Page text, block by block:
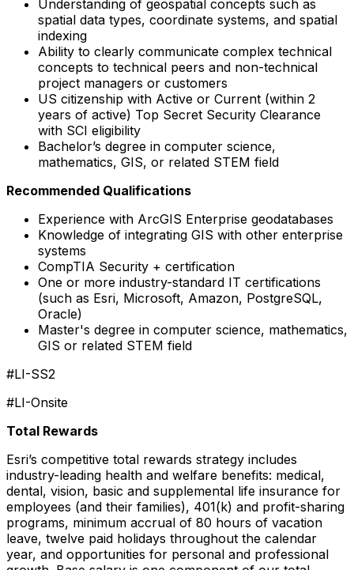
Understanding of geospatial concepts such as
spatial data types, coordinate systems, and spatial
indexing
Ability to clearly communicate complex technical
concepts to technical peers and non-technical
project managers or customers
US citizenship with Active or Current (within 2
years of active) Top Secret Security Clearance
with SCI eligibility
Bachelor’s degree in computer science,
mathematics, GIS, or related STEM field
Recommended Qualifications
Experience with ArcGIS Enterprise geodatabases
Knowledge of integrating GIS with other enterprise
systems
CompTIA Security + certification
One or more industry-standard IT certifications
(such as Esri, Microsoft, Amazon, PostgreSQL,
Oracle)
Master's degree in computer science, mathematics,
GIS or related STEM field
#LI-SS2
#LI-Onsite
Total Rewards
Esri’s competitive total rewards strategy includes
industry-leading health and welfare benefits: medical,
dental, vision, basic and supplemental life insurance for
employees (and their families), 401(k) and profit-sharing
programs, minimum accrual of 80 hours of vacation
leave, twelve paid holidays throughout the calendar
year, and opportunities for personal and professional